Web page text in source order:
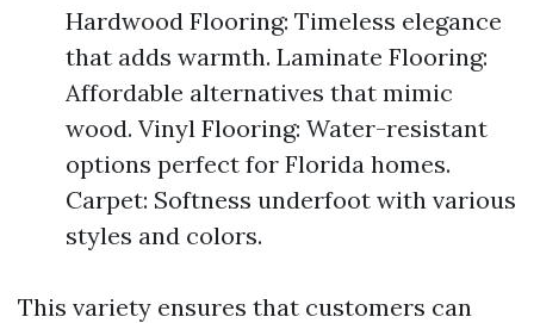
Hardwood Flooring: Timeless elegance
that adds warmth. Laminate Flooring:
Affordable alternatives that mimic
wood. Vinyl Flooring: Water-resistant
options perfect for Florida homes.
Carpet: Softness underfoot with various
styles and colors.
This variety ensures that customers can